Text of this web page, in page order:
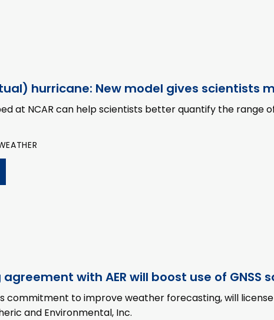
hurricane: New model gives scientists
at NCAR can help scientists better quantify the range
agreement with AER will boost use of GNSS
commitment to improve weather forecasting, will
and Environmental, Inc.